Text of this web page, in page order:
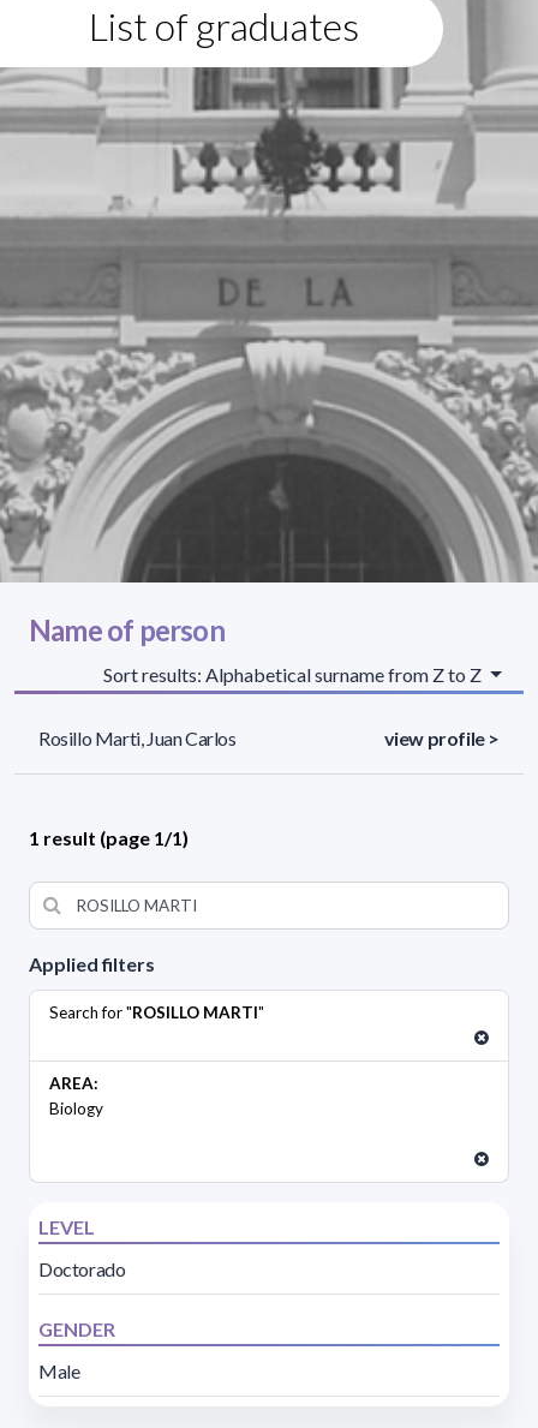
List of graduates
Applied filters
Search for "ROSILLO MARTI"
AREA:
Biology
LEVEL
Doctorado
GENDER
Male
Name of person
Sort results: Alphabetical surname from Z to Z
Rosillo Marti, Juan Carlos view profile >
1 result (page 1/1)